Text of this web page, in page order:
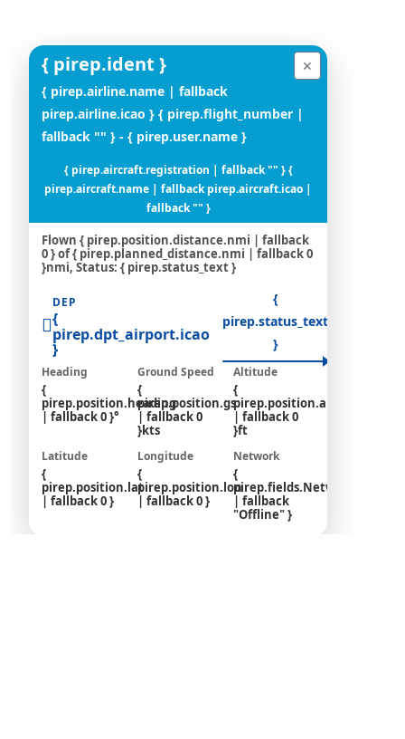
✕
{ pirep.ident }
{ pirep.airline.name | fallback
pirep.airline.icao } { pirep.flight_number |
fallback "" } - { pirep.user.name }
{ pirep.aircraft.registration | fallback "" } {
pirep.aircraft.name | fallback pirep.aircraft.icao |
fallback "" }
Flown { pirep.position.distance.nmi | fallback
0 } of { pirep.planned_distance.nmi | fallback 0
}nmi, Status: { pirep.status_text }
DEP
{
pirep.dpt_airport.icao
}
{
pirep.status_text
}
Heading
{
pirep.position.heading
| fallback 0 }°
Ground Speed
{
pirep.position.gs
| fallback 0
}kts
Altitude
{
pirep.position.altitude
| fallback 0
}ft
Latitude
{
pirep.position.lat
| fallback 0 }
Longitude
{
pirep.position.lon
| fallback 0 }
Network
{
pirep.fields.Network_Online
| fallback
"Offline" }